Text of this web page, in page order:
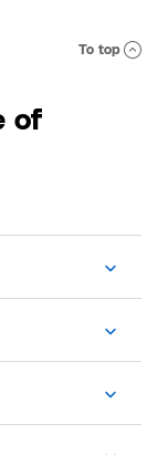
To top
of